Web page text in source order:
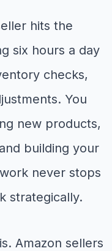
hits the
six hours a day
checks,
You
new products,
building your
never stops
strategically.
Amazon sellers